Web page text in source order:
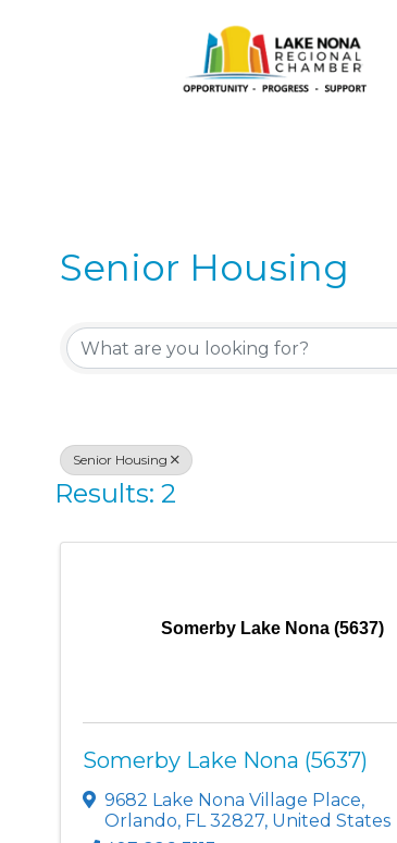
Senior Housing
Senior Housing
Results: 2
Somerby Lake Nona (5637)
Somerby Lake Nona (5637)
9682 Lake Nona Village Place,
Orlando, FL 32827, United States